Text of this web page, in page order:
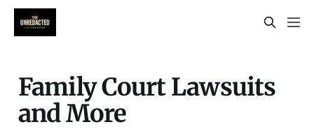
Family Court Lawsuits
and More